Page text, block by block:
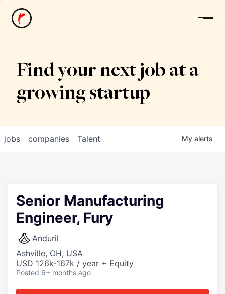
News
Find your next job at a
growing startup
jobs companies Talent My alerts
Senior Manufacturing
Engineer, Fury
Anduril
Ashville, OH, USA
USD 126k-167k / year + Equity
Posted 6+ months ago